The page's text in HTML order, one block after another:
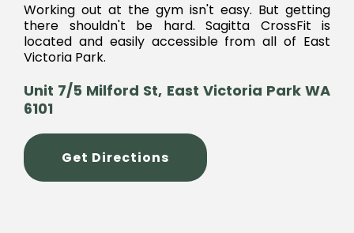
Working out at the gym isn't easy. But getting
there shouldn't be hard. Sagitta CrossFit is
located and easily accessible from all of East
Victoria Park.
Unit 7/5 Milford St, East Victoria Park WA
6101
Get Directions